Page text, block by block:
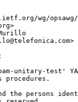
wg/
unitary-test'
procedures.
the persons